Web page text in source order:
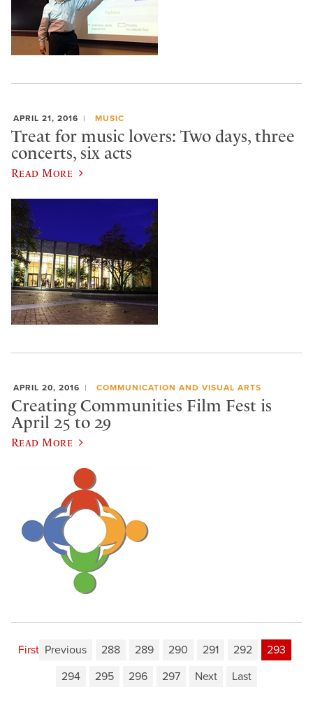
APRIL 21, 2016 MUSIC
Treat for music lovers: Two days, three
concerts, six acts
Read More
APRIL 20, 2016 COMMUNICATION AND VISUAL ARTS
Creating Communities Film Fest is
April 25 to 29
Read More
First Previous 288 289 290 291 292
293
294
295 296 297 Next Last